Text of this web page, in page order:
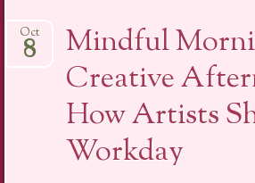
Mindful
Creative
How Artists
Workday
Oct
8